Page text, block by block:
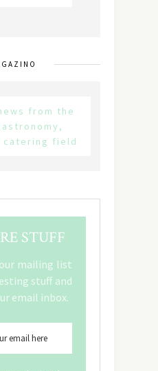
from the
catering field
STUFF
mailing list
stuff and
email inbox.